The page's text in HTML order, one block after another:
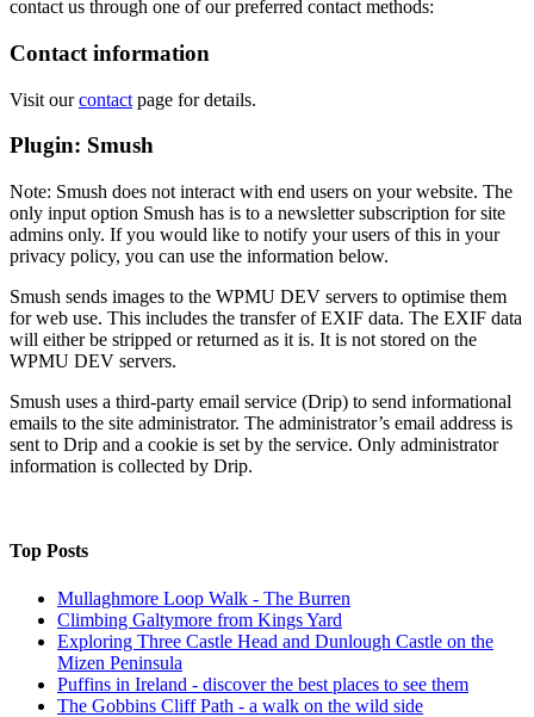
contact us through one of our preferred contact methods:
Contact information
Visit ourcontact page for details.
Plugin: Smush
Note: Smush does not interact with end users on your website. The
only input option Smush has is to a newsletter subscription for site
admins only. If you would like to notify your users of this in your
privacy policy, you can use the information below.
Smush sends images to the WPMU DEV servers to optimise them
for web use. This includes the transfer of EXIF data. The EXIF data
will either be stripped or returned as it is. It is not stored on the
WPMU DEV servers.
Smush uses a third-party email service (Drip) to send informational
emails to the site administrator. The administrator’s email address is
sent to Drip and a cookie is set by the service. Only administrator
information is collected by Drip.
Top Posts
Mullaghmore Loop Walk - The Burren
Climbing Galtymore from Kings Yard
Exploring Three Castle Head and Dunlough Castle on the
Mizen Peninsula
Puffins in Ireland - discover the best places to see them
The Gobbins Cliff Path - a walk on the wild side